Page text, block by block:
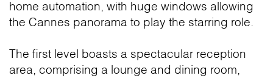
home automation, with huge windows allowing
the Cannes panorama to play the starring role.
The first level boasts a spectacular reception
area, comprising a lounge and dining room,